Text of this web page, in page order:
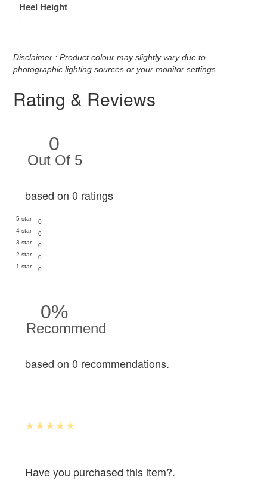
Heel Height
-
Disclaimer : Product colour may slightly vary due to
photographic lighting sources or your monitor settings
Rating & Reviews
0
Out Of 5
based on 0 ratings
5 star
0
4 star
0
3 star
0
2 star
0
1 star
0
0%
Recommend
based on 0 recommendations.
Have you purchased this item?.